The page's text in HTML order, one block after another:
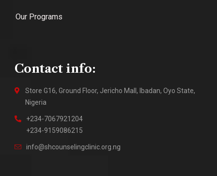
Our Programs
Contact info:
Store G16, Ground Floor, Jericho Mall, Ibadan, Oyo State,
Nigeria
+234-7067921204
+234-9159086215
info@shcounselingclinic.org.ng